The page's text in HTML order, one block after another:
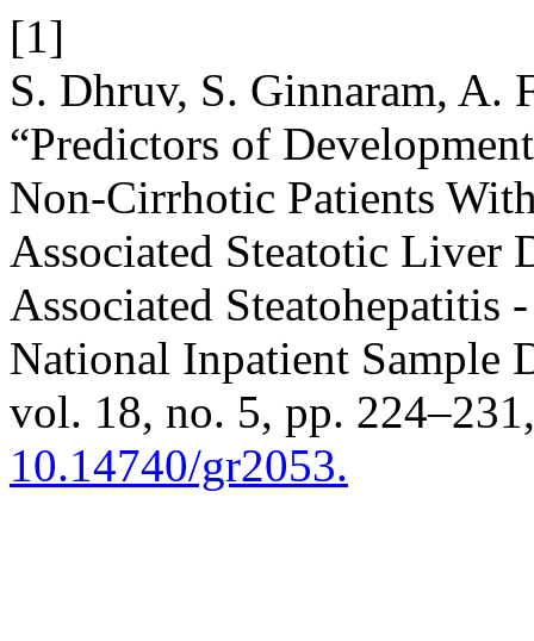
[1]
S. Dhruv, S. Ginnaram, A.
“Predictors of
Non-Cirrhotic Patients
Associated Steatotic Liver
Associated Steatohepatitis
National Inpatient Sample
vol. 18, no. 5, pp.
10.14740/gr2053.